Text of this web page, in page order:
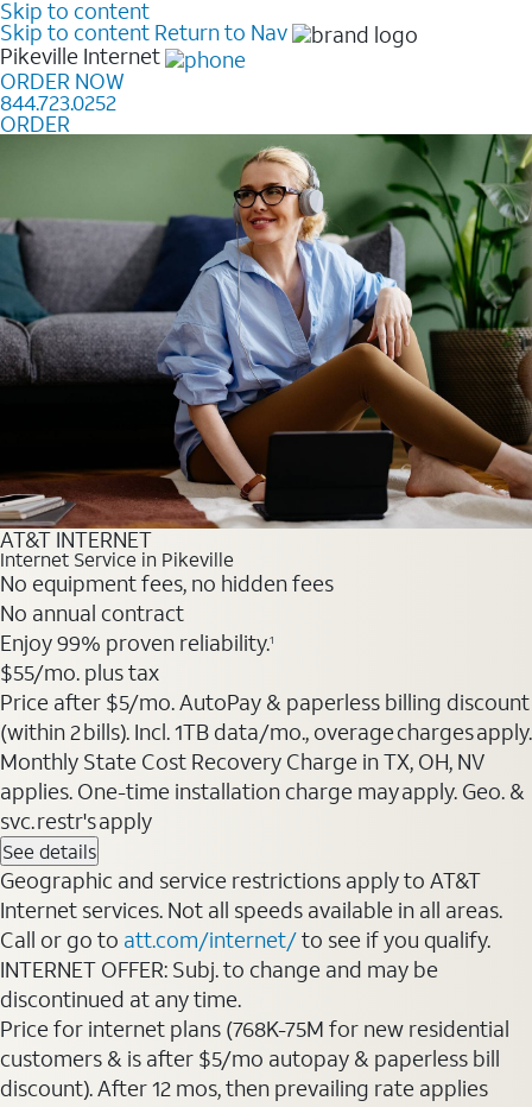
Skip to content
Skip to content Return to Nav
Pikeville Internet
ORDER NOW
844.723.0252
ORDER
AT&T INTERNET
Internet Service in Pikeville
No equipment fees, no hidden fees
No annual contract
Enjoy 99% proven reliability.1
$55/mo. plus tax
Price after $5/mo. AutoPay & paperless billing discount
(within 2 bills). Incl. 1TB data/mo., overage charges apply.
Monthly State Cost Recovery Charge in TX, OH, NV
applies. One-time installation charge may apply. Geo. &
svc. restr's apply
See details
Geographic and service restrictions apply to AT&T
Internet services. Not all speeds available in all areas.
Call or go to att.com/internet/to see if you qualify.
INTERNET OFFER: Subj. to change and may be
discontinued at any time.
Price for internet plans (768K-75M for new residential
customers & is after $5/mo autopay & paperless bill
discount). After 12 mos, then prevailing rate applies